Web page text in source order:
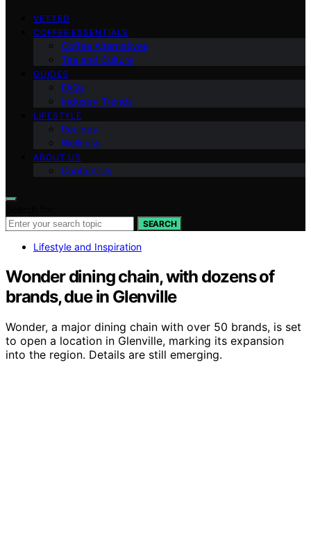
VETTED
COFFEE ESSENTIALS
Coffee Alternatives
Tea and Culture
GUIDES
FAQs
Industry Trends
LIFESTYLE
Recipes
Wellness
ABOUT US
Contact Us
SEARCH
Lifestyle and Inspiration
Wonder dining chain, with dozens of
brands, due in Glenville
Wonder, a major dining chain with over 50 brands, is set
to open a location in Glenville, marking its expansion
into the region. Details are still emerging.